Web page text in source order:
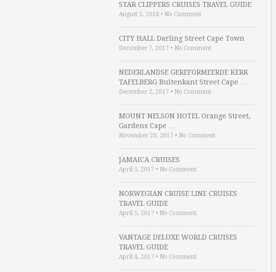
STAR CLIPPERS CRUISES TRAVEL GUIDE
August 5, 2018 • No Comment
CITY HALL Darling Street Cape Town
December 7, 2017 • No Comment
NEDERLANDSE GEREFORMEERDE KERK
TAFELBERG Buitenkant Street Cape …
December 2, 2017 • No Comment
MOUNT NELSON HOTEL Orange Street,
Gardens Cape …
November 20, 2017 • No Comment
JAMAICA CRUISES
April 5, 2017 • No Comment
NORWEGIAN CRUISE LINE CRUISES
TRAVEL GUIDE
April 5, 2017 • No Comment
VANTAGE DELUXE WORLD CRUISES
TRAVEL GUIDE
April 4, 2017 • No Comment